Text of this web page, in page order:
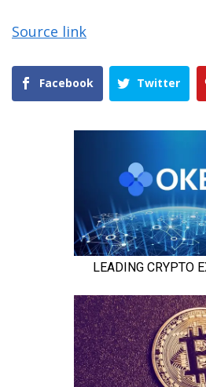
Source link
Facebook Twitter